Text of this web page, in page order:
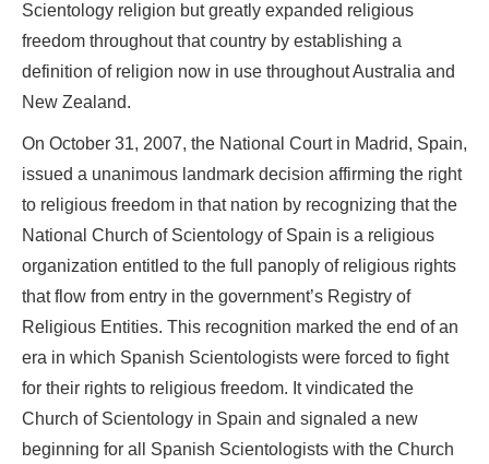
Scientology religion but greatly expanded religious
freedom throughout that country by establishing a
definition of religion now in use throughout Australia and
New Zealand.
On October 31, 2007, the National Court in Madrid, Spain,
issued a unanimous landmark decision affirming the right
to religious freedom in that nation by recognizing that the
National Church of Scientology of Spain is a religious
organization entitled to the full panoply of religious rights
that flow from entry in the government’s Registry of
Religious Entities. This recognition marked the end of an
era in which Spanish Scientologists were forced to fight
for their rights to religious freedom. It vindicated the
Church of Scientology in Spain and signaled a new
beginning for all Spanish Scientologists with the Church